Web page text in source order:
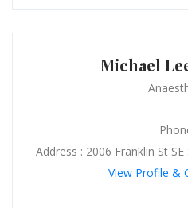
Michael
Address : 2006 Franklin St
View Profile &